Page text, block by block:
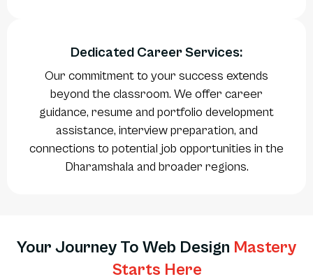
Dedicated Career Services:
Our commitment to your success extends
beyond the classroom. We offer career
guidance, resume and portfolio development
assistance, interview preparation, and
connections to potential job opportunities in the
Dharamshala and broader regions.
Your Journey To Web Design Mastery
Starts Here